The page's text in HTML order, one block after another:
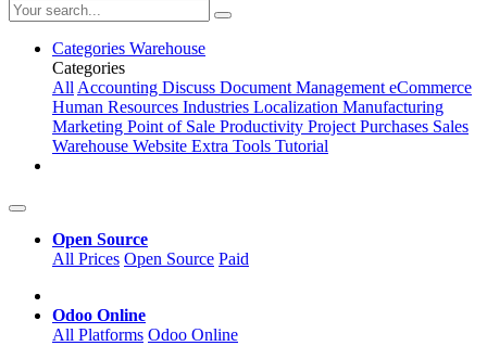
Categories Warehouse
Categories
AllAccounting Discuss Document ManagementeCommerce
Human Resources Industries Localization Manufacturing
Marketing Point of Sale Productivity ProjectPurchases Sales
Warehouse Website Extra Tools Tutorial
Open Source
All Prices Open Source Paid
Odoo Online
All Platforms Odoo Online